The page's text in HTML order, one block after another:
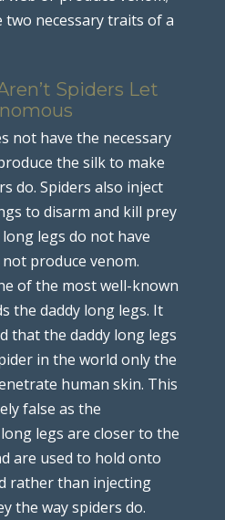
necessary traits of a
Spiders Let
not have the necessary
the silk to make
do. Spiders also inject
to disarm and kill prey
legs do not have
produce venom.
of the most well-known
the daddy long legs. It
that the daddy long legs
in the world only the
human skin. This
false as the
legs are closer to the
are used to hold onto
rather than injecting
the way spiders do.